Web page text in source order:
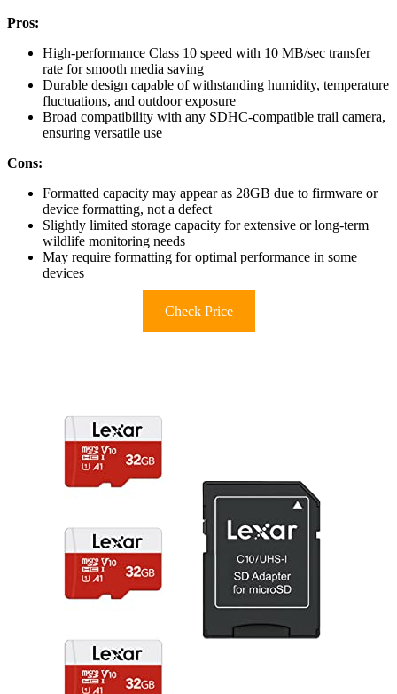
Pros:
High-performance Class 10 speed with 10 MB/sec transfer
rate for smooth media saving
Durable design capable of withstanding humidity, temperature
fluctuations, and outdoor exposure
Broad compatibility with any SDHC-compatible trail camera,
ensuring versatile use
Cons:
Formatted capacity may appear as 28GB due to firmware or
device formatting, not a defect
Slightly limited storage capacity for extensive or long-term
wildlife monitoring needs
May require formatting for optimal performance in some
devices
Check Price